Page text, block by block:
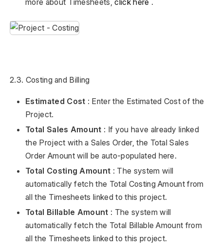
more about Timesheets,click here .
2.3. Costing and Billing
Estimated Cost : Enter the Estimated Cost of the
Project.
Total Sales Amount : If you have already linked
the Project with a Sales Order, the Total Sales
Order Amount will be auto-populated here.
Total Costing Amount : The system will
automatically fetch the Total Costing Amount from
all the Timesheets linked to this project.
Total Billable Amount : The system will
automatically fetch the Total Billable Amount from
all the Timesheets linked to this project.